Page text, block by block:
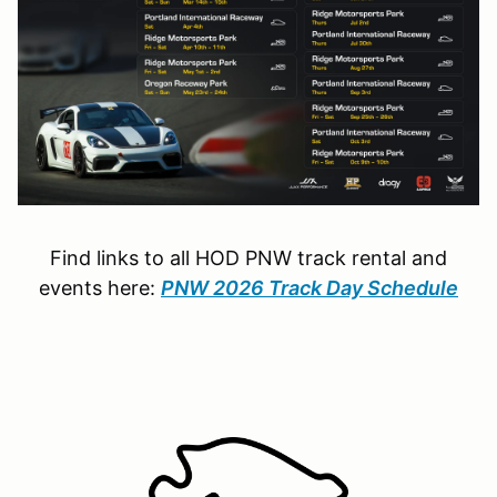
Find links to all HOD PNW track rental and
events here: PNW 2026 Track Day Schedule